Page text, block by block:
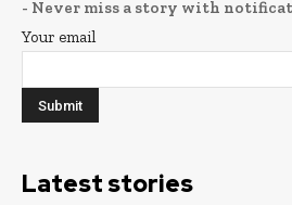
- Never miss a story with
Your email
Latest stories